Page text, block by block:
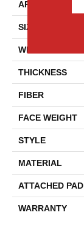
APPLICATION
SIZE
WIDTH
THICKNESS
FIBER
FACE WEIGHT
STYLE
MATERIAL
ATTACHED PAD
WARRANTY